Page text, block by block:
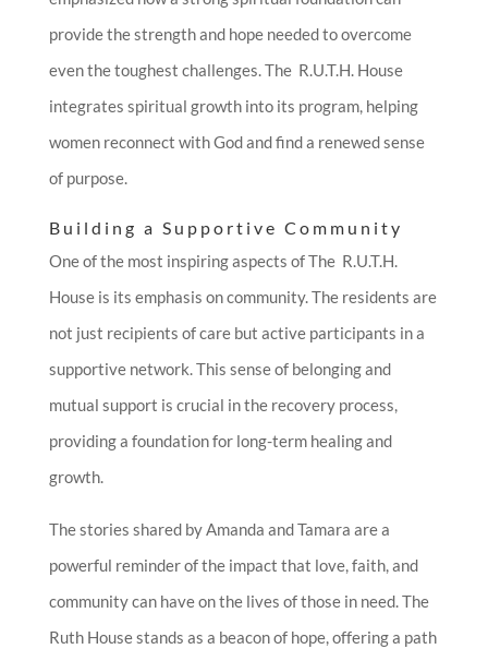
provide the strength and hope needed to overcome
even the toughest challenges. The R.U.T.H. House
integrates spiritual growth into its program, helping
women reconnect with God and find a renewed sense
of purpose.
Building a Supportive Community
One of the most inspiring aspects of The R.U.T.H.
House is its emphasis on community. The residents are
not just recipients of care but active participants in a
supportive network. This sense of belonging and
mutual support is crucial in the recovery process,
providing a foundation for long-term healing and
growth.
The stories shared by Amanda and Tamara are a
powerful reminder of the impact that love, faith, and
community can have on the lives of those in need. The
Ruth House stands as a beacon of hope, offering a path